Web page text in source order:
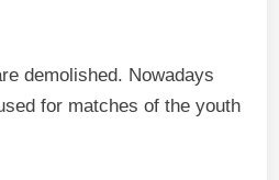
demolished. Nowadays
for matches of the youth